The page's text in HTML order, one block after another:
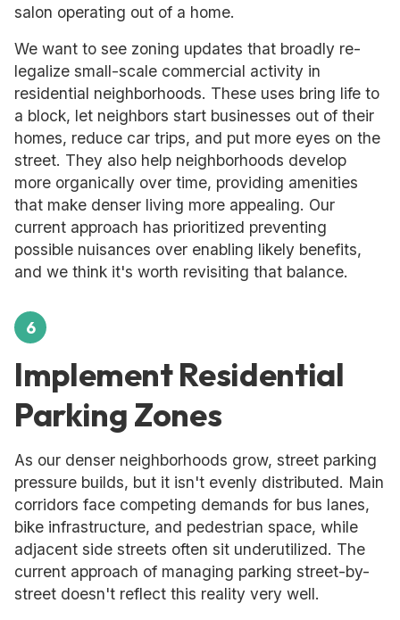
salon operating out of a home.
We want to see zoning updates that broadly re-
legalize small-scale commercial activity in
residential neighborhoods. These uses bring life to
a block, let neighbors start businesses out of their
homes, reduce car trips, and put more eyes on the
street. They also help neighborhoods develop
more organically over time, providing amenities
that make denser living more appealing. Our
current approach has prioritized preventing
possible nuisances over enabling likely benefits,
and we think it's worth revisiting that balance.
6
Implement Residential
Parking Zones
As our denser neighborhoods grow, street parking
pressure builds, but it isn't evenly distributed. Main
corridors face competing demands for bus lanes,
bike infrastructure, and pedestrian space, while
adjacent side streets often sit underutilized. The
current approach of managing parking street-by-
street doesn't reflect this reality very well.